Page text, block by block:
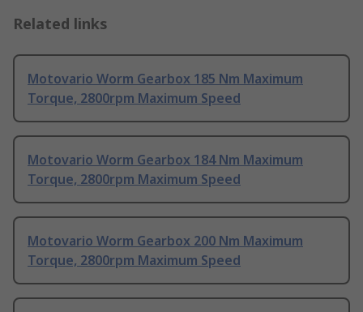
Related links
Motovario Worm Gearbox 185 Nm Maximum
Torque, 2800rpm Maximum Speed
Motovario Worm Gearbox 184 Nm Maximum
Torque, 2800rpm Maximum Speed
Motovario Worm Gearbox 200 Nm Maximum
Torque, 2800rpm Maximum Speed